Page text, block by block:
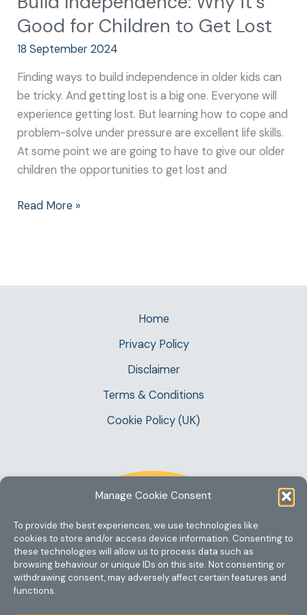
Manage Cookie Consent
To provide the best experiences, we use technologies like
cookies to store and/or access device information. Consenting to
these technologies will allow us to process data such as
browsing behaviour or unique IDs on this site. Not consenting or
withdrawing consent, may adversely affect certain features and
functions.
Good for Children to Get Lost
18 September 2024
Finding ways to build independence in older kids can
be tricky. And getting lost is a big one. Everyone will
experience getting lost. But learning how to cope and
problem-solve under pressure are excellent life skills.
At some point we are going to have to give our older
children the opportunities to get lost and
Read More »
Home
Privacy Policy
Disclaimer
Terms & Conditions
Cookie Policy (UK)